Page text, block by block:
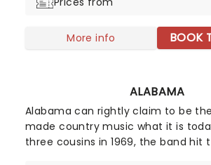
More info BOOK
ALABAMA
Alabama can rightly claim to be
made country music what it is
three cousins in 1969, the band hit